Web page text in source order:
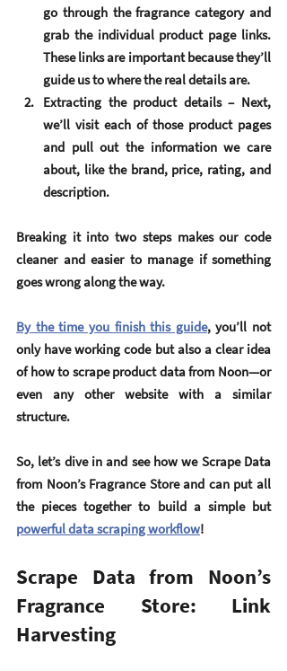
go through the fragrance category and
grab the individual product page links.
These links are important because they’ll
guide us to where the real details are.
Extracting the product details – Next,
we’ll visit each of those product pages
and pull out the information we care
about, like the brand, price, rating, and
description.
Breaking it into two steps makes our code
cleaner and easier to manage if something
goes wrong along the way.
By the time you finish this guide, you’ll not
only have working code but also a clear idea
of how to scrape product data from Noon—or
even any other website with a similar
structure.
So, let’s dive in and see how we Scrape Data
from Noon’s Fragrance Store and can put all
the pieces together to build a simple but
powerful data scraping workflow!
Scrape Data from Noon’s
Fragrance Store: Link
Harvesting